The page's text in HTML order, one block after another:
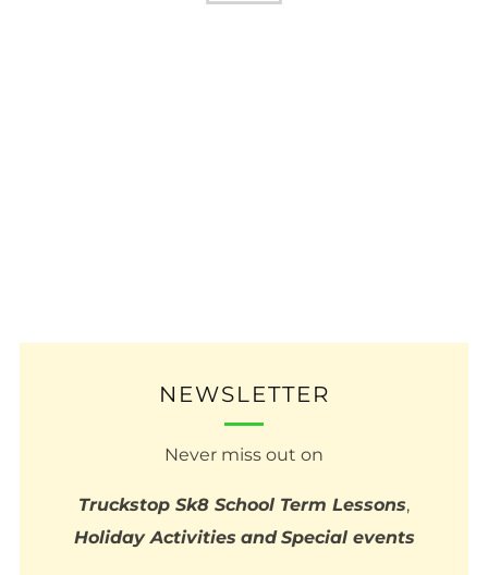
NEWSLETTER
Never miss out on
Truckstop Sk8 School Term Lessons,
Holiday Activities and Special events